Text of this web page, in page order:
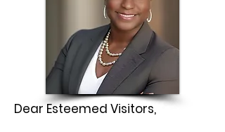
Dear Esteemed Visitors,